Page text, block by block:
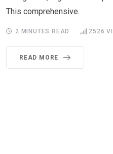
This comprehensive.
2 MINUTES READ 2526
READ MORE